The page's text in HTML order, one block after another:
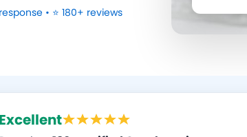
• ⭐ 180+ reviews
Excellent